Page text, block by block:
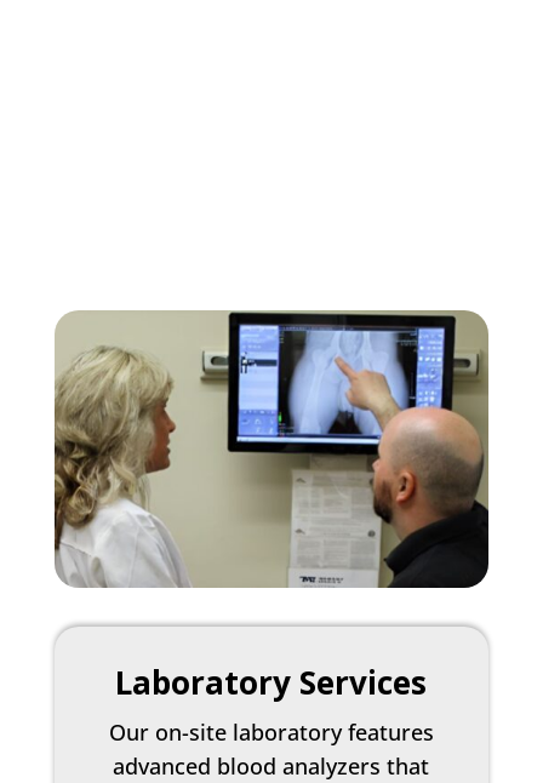
Laboratory Services
Our on-site laboratory features
advanced blood analyzers that